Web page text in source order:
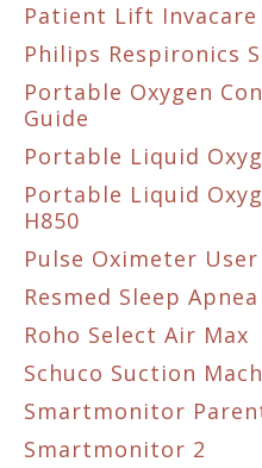
Patient Lift Invacare
Philips Respironics
Portable Oxygen
Guide
Portable Liquid
Portable Liquid
H850
Pulse Oximeter User
Resmed Sleep
Roho Select Air Max
Schuco Suction
Smartmonitor
Smartmonitor 2